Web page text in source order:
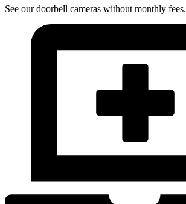
See our doorbell cameras without monthly fees.